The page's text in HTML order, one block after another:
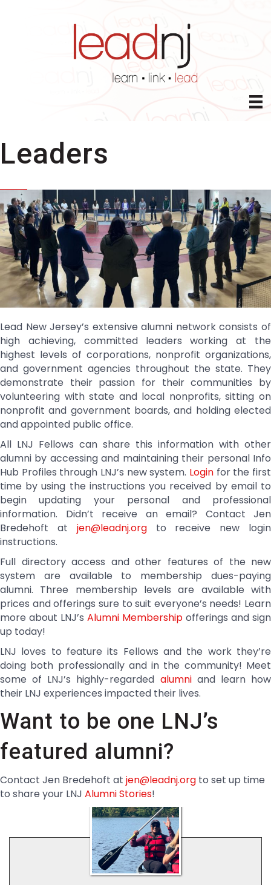
Leaders
Lead New Jersey’s extensive alumni network consists of
high achieving, committed leaders working at the
highest levels of corporations, nonprofit organizations,
and government agencies throughout the state. They
demonstrate their passion for their communities by
volunteering with state and local nonprofits, sitting on
nonprofit and government boards, and holding elected
and appointed public office.
All LNJ Fellows can share this information with other
alumni by accessing and maintaining their personal Info
Hub Profiles through LNJ’s new system. Login for the first
time by using the instructions you received by email to
begin updating your personal and professional
information. Didn’t receive an email? Contact Jen
Bredehoft at jen@leadnj.orgto receive new login
instructions.
Full directory access and other features of the new
system are available to membership dues-paying
alumni. Three membership levels are available with
prices and offerings sure to suit everyone’s needs! Learn
more about LNJ’s Alumni Membership offerings and sign
up today!
LNJ loves to feature its Fellows and the work they’re
doing both professionally and in the community! Meet
some of LNJ’s highly-regarded alumniand learn how
their LNJ experiences impacted their lives.
Want to be one LNJ’s
featured alumni?
Contact Jen Bredehoft at jen@leadnj.org to set up time
to share your LNJ Alumni Stories!